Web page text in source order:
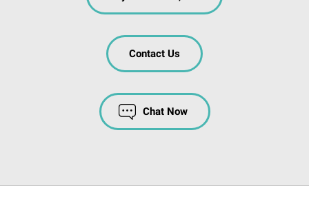
Contact Us
Chat Now